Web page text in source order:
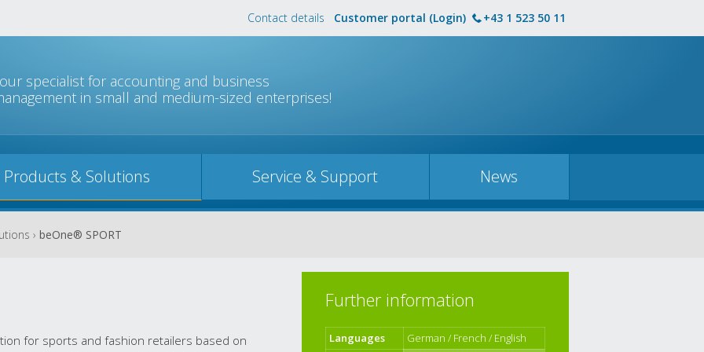
specialist for accounting and business
in small and medium-sized enterprises!
Products & Solutions Service & Support News
Contact details Customer portal (Login) +43 1 523 50 11
› beOne® SPORT
Further information
Languages
German / French / English
for sports and fashion retailers based on